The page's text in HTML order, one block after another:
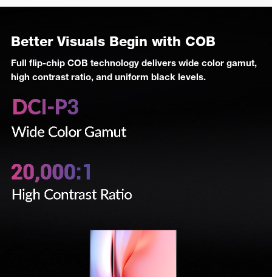
Better Visuals Begin with COB
Full flip-chip COB technology delivers wide color gamut,
high contrast ratio, and uniform black levels.